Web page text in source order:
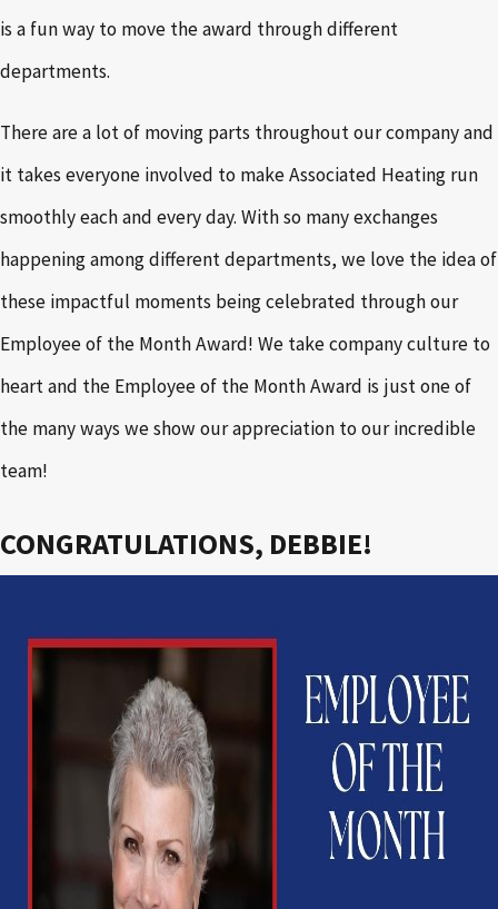
is a fun way to move the award through different
departments.
There are a lot of moving parts throughout our company and
it takes everyone involved to make Associated Heating run
smoothly each and every day. With so many exchanges
happening among different departments, we love the idea of
these impactful moments being celebrated through our
Employee of the Month Award! We take company culture to
heart and the Employee of the Month Award is just one of
the many ways we show our appreciation to our incredible
team!
CONGRATULATIONS, DEBBIE!